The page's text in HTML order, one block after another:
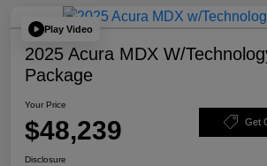
Play Video
2025 Acura MDX W/
Package
Your Price
$48,239 Get
Disclosure